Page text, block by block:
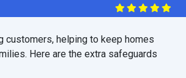
customers, helping to keep homes
Here are the extra safeguards